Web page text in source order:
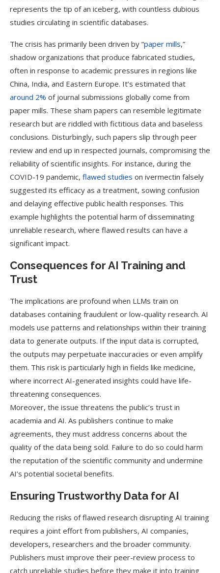
represents the tip of an iceberg, with countless dubious
studies circulating in scientific databases​.
The crisis has primarily been driven by “paper mills,”
shadow organizations that produce fabricated studies,
often in response to academic pressures in regions like
China, India, and Eastern Europe. It’s estimated that
around 2% of journal submissions globally come from
paper mills. These sham papers can resemble legitimate
research but are riddled with fictitious data and baseless
conclusions. Disturbingly, such papers slip through peer
review and end up in respected journals, compromising the
reliability of scientific insights​. For instance, during the
COVID-19 pandemic, flawed studies on ivermectin falsely
suggested its efficacy as a treatment, sowing confusion
and delaying effective public health responses. This
example highlights the potential harm of disseminating
unreliable research, where flawed results can have a
significant impact.
Consequences for AI Training and
Trust
The implications are profound when LLMs train on
databases containing fraudulent or low-quality research. AI
models use patterns and relationships within their training
data to generate outputs. If the input data is corrupted,
the outputs may perpetuate inaccuracies or even amplify
them. This risk is particularly high in fields like medicine,
where incorrect AI-generated insights could have life-
threatening consequences.
Moreover, the issue threatens the public’s trust in
academia and AI. As publishers continue to make
agreements, they must address concerns about the
quality of the data being sold. Failure to do so could harm
the reputation of the scientific community and undermine
AI’s potential societal benefits.
Ensuring Trustworthy Data for AI
Reducing the risks of flawed research disrupting AI training
requires a joint effort from publishers, AI companies,
developers, researchers and the broader community.
Publishers must improve their peer-review process to
catch unreliable studies before they make it into training